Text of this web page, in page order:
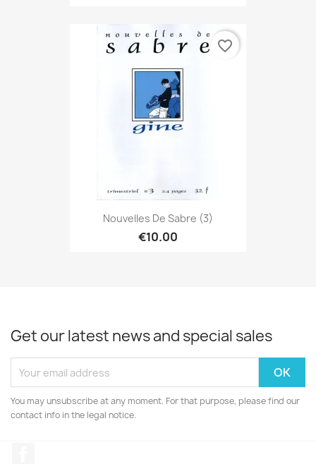
Nouvelles De Sabre (3)
€10.00
favorite_border
Get our latest news and special sales
You may unsubscribe at any moment. For that purpose, please find our
contact info in the legal notice.